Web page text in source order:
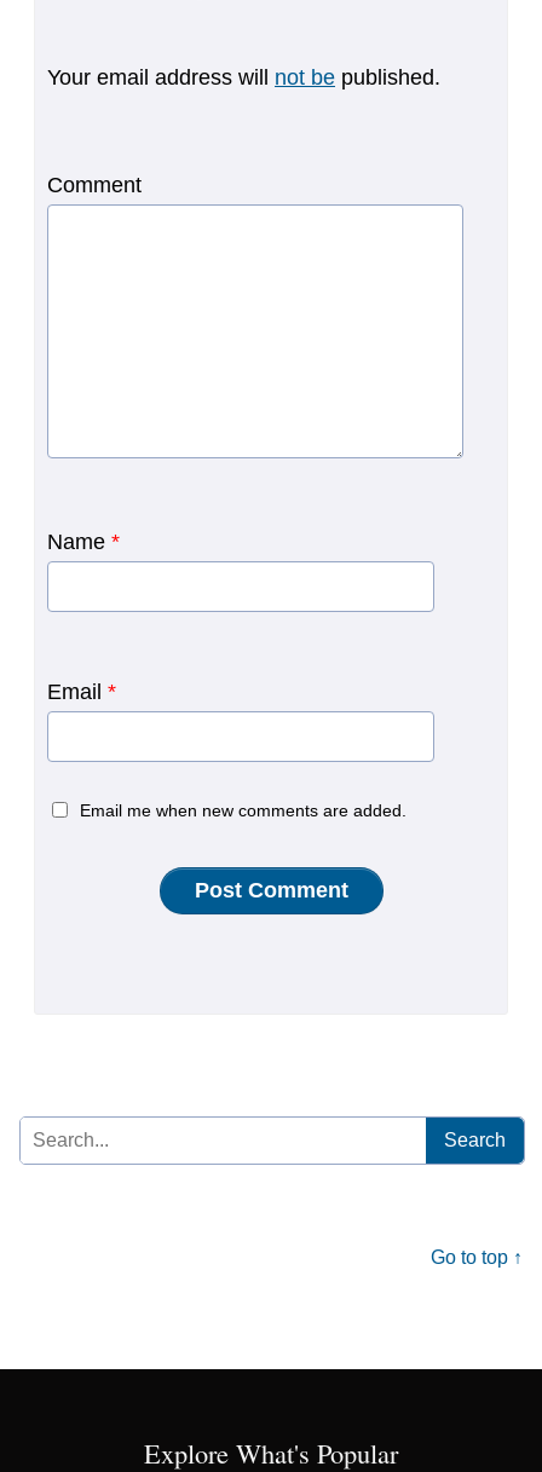
Your email address will not be published.
Comment
Name *
Email *
Email me when new comments are added.
Search
for:
Go to top ↑
Explore What's Popular